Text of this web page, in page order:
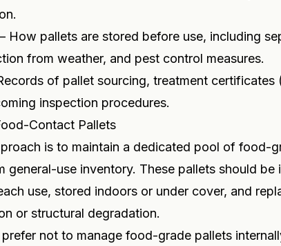
How pallets are stored before use, including
from weather, and pest control measures.
of pallet sourcing, treatment certificates
inspection procedures.
Contact Pallets
is to maintain a dedicated pool of food-
general-use inventory. These pallets should be
use, stored indoors or under cover, and
or structural degradation.
not to manage food-grade pallets